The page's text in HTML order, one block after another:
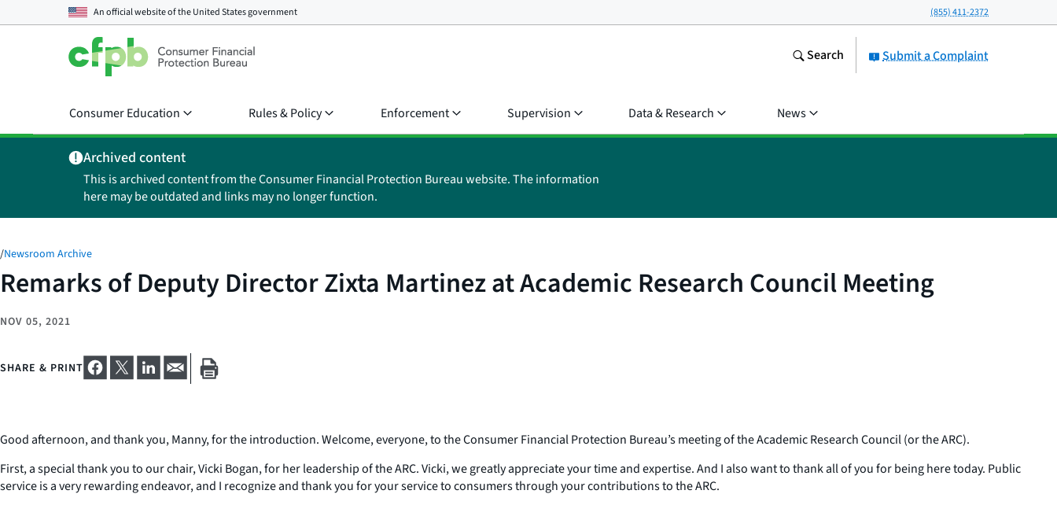
An official website of theUnited States government (855) 411-2372
Submit a Complaint
Search
Consumer Education Rules & Policy Enforcement Supervision Data & Research News
Archived content
This is archived content from the Consumer Financial Protection Bureau website. The information
here may be outdated and links may no longer function.
/Newsroom Archive
Remarks of Deputy Director Zixta Martinez at Academic Research Council Meeting
NOV 05, 2021
SHARE & PRINT
Good afternoon, and thank you, Manny, for the introduction. Welcome, everyone, to the Consumer Financial Protection Bureau’s meeting of the Academic Research Council (or the ARC).
First, a special thank you to our chair, Vicki Bogan, for her leadership of the ARC. Vicki, we greatly appreciate your time and expertise. And I also want to thank all of you for being here today. Public
service is a very rewarding endeavor, and I recognize and thank you for your service to consumers through your contributions to the ARC.